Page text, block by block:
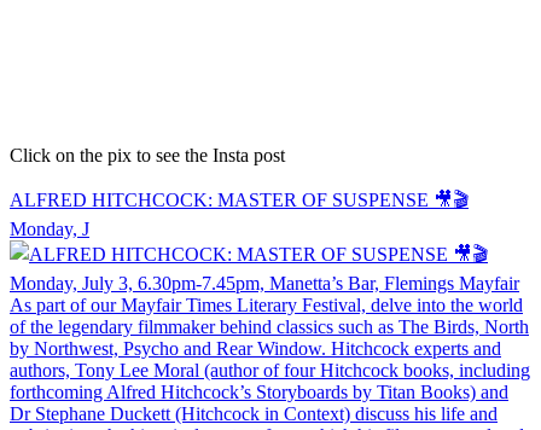
Click on the pix to see the Insta post
ALFRED HITCHCOCK: MASTER OF SUSPENSE 🎥🎬
Monday, J